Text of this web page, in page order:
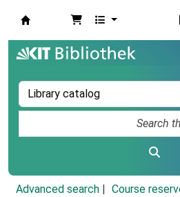
Advanced search Course